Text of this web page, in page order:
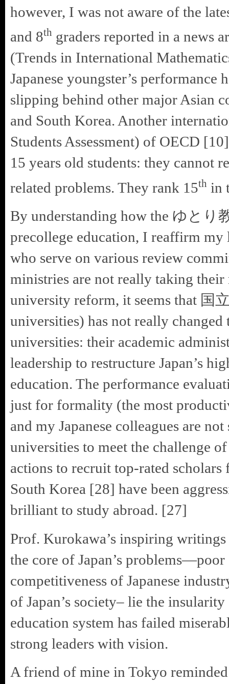
however, I was not aware of the
and 8th graders reported in a news
(Trends in International
Japanese youngster’s performance
slipping behind other major Asian
and South Korea. Another
Students Assessment) of OECD
15 years old students: they cannot
related problems. They rank 15th in
By understanding how the ゆとり
precollege education, I reaffirm
who serve on various review
ministries are not really taking
university reform, it seems that 国
universities) has not really changed
universities: their academic
leadership to restructure Japan’s
education. The performance
just for formality (the most
and my Japanese colleagues are
universities to meet the challenge
actions to recruit top-rated
South Korea [28] have been
brilliant to study abroad. [27]
Prof. Kurokawa’s inspiring
the core of Japan’s
competitiveness of Japanese
of Japan’s society– lie the
education system has failed
strong leaders with vision.
A friend of mine in Tokyo